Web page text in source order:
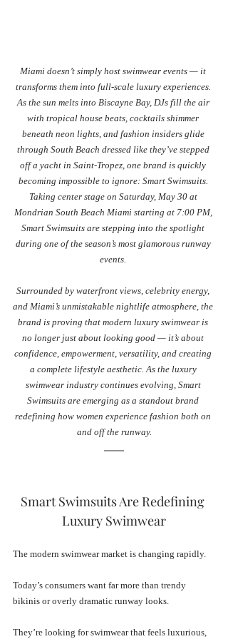
Miami doesn’t simply host swimwear events — it
transforms them into full-scale luxury experiences.
As the sun melts into Biscayne Bay, DJs fill the air
with tropical house beats, cocktails shimmer
beneath neon lights, and fashion insiders glide
through South Beach dressed like they’ve stepped
off a yacht in Saint-Tropez, one brand is quickly
becoming impossible to ignore: Smart Swimsuits.
Taking center stage on Saturday, May 30 at
Mondrian South Beach Miami starting at 7:00 PM,
Smart Swimsuits are stepping into the spotlight
during one of the season’s most glamorous runway
events.
Surrounded by waterfront views, celebrity energy,
and Miami’s unmistakable nightlife atmosphere, the
brand is proving that modern luxury swimwear is
no longer just about looking good — it’s about
confidence, empowerment, versatility, and creating
a complete lifestyle aesthetic. As the luxury
swimwear industry continues evolving, Smart
Swimsuits are emerging as a standout brand
redefining how women experience fashion both on
and off the runway.
Smart Swimsuits Are Redefining
Luxury Swimwear
The modern swimwear market is changing rapidly.
Today’s consumers want far more than trendy
bikinis or overly dramatic runway looks.
They’re looking for swimwear that feels luxurious,